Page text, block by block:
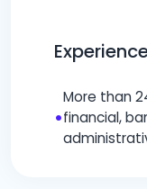
•
More than
financial,